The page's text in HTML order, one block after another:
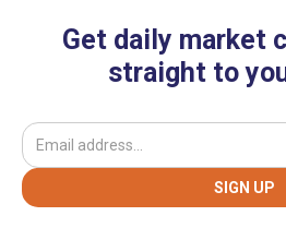
Get daily market
straight to